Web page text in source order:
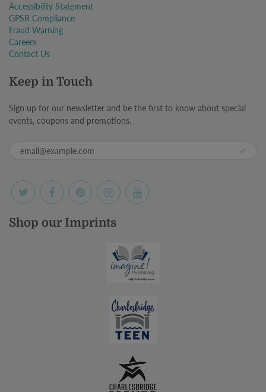
Accessibility Statement
GPSR Compliance
Fraud Warning
Careers
Contact Us
Keep in Touch
Sign up for our newsletter and be the first to know about special
events, coupons and promotions.
Shop our Imprints